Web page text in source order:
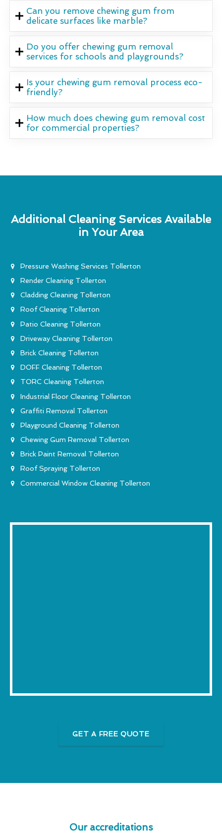
Can you remove chewing gum from
delicate surfaces like marble?
Do you offer chewing gum removal
services for schools and playgrounds?
Is your chewing gum removal process eco-
friendly?
How much does chewing gum removal cost
for commercial properties?
Additional Cleaning Services Available
in Your Area
Pressure Washing Services Tollerton
Render Cleaning Tollerton
Cladding Cleaning Tollerton
Roof Cleaning Tollerton
Patio Cleaning Tollerton
Driveway Cleaning Tollerton
Brick Cleaning Tollerton
DOFF Cleaning Tollerton
TORC Cleaning Tollerton
Industrial Floor Cleaning Tollerton
Graffiti Removal Tollerton
Playground Cleaning Tollerton
Chewing Gum Removal Tollerton
Brick Paint Removal Tollerton
Roof Spraying Tollerton
Commercial Window Cleaning Tollerton
GET A FREE QUOTE
Our accreditations